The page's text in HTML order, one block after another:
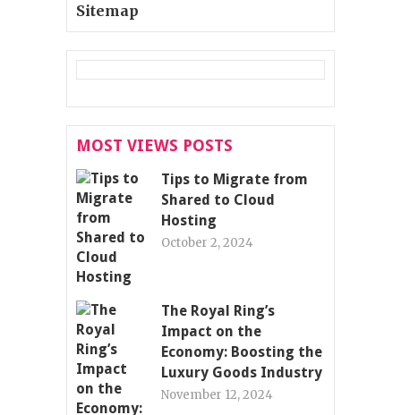
Sitemap
MOST VIEWS POSTS
Tips to Migrate from
Shared to Cloud
Hosting
October 2, 2024
The Royal Ring’s
Impact on the
Economy: Boosting the
Luxury Goods Industry
November 12, 2024